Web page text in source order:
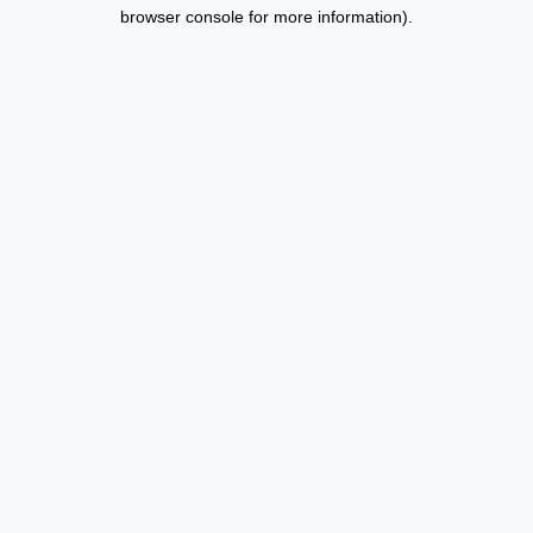
browser console for more information).